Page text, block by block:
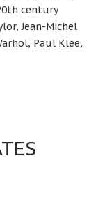
century
Jean-Michel
Paul Klee,